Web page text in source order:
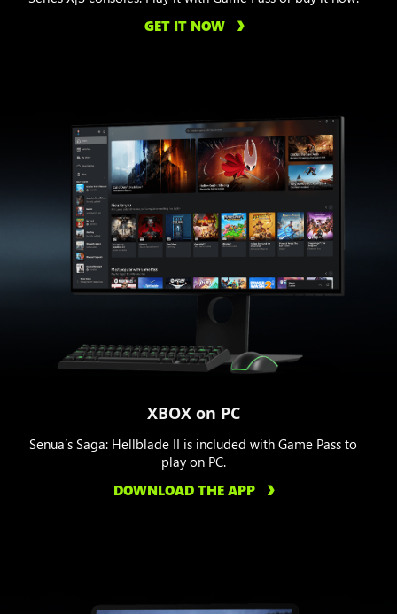
GET IT NOW
XBOX on PC
Senua’s Saga: Hellblade II is included with Game Pass to
play on PC.
DOWNLOAD THE APP